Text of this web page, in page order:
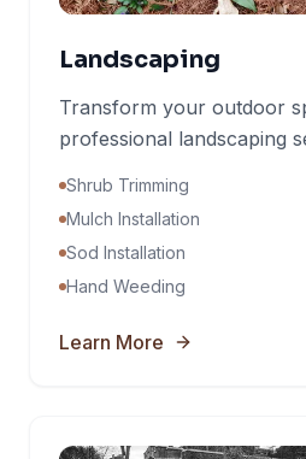
Landscaping
Transform your outdoor
professional landscaping
Shrub Trimming
Mulch Installation
Sod Installation
Hand Weeding
Learn More